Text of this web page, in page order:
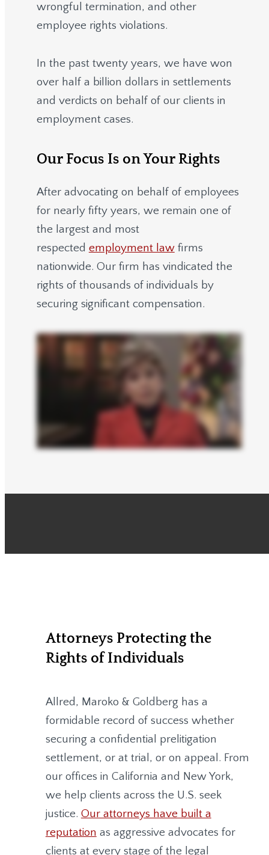
wrongful termination, and other
employee rights violations.
In the past twenty years, we have won
over half a billion dollars in settlements
and verdicts on behalf of our clients in
employment cases.
Our Focus Is on Your Rights
After advocating on behalf of employees
for nearly fifty years, we remain one of
the largest and most
respected employment lawfirms
nationwide. Our firm has vindicated the
rights of thousands of individuals by
securing significant compensation.
Attorneys Protecting the
Rights of Individuals
Allred, Maroko & Goldberghas a
formidable record of success whether
securing a confidential prelitigation
settlement, or at trial, or on appeal. From
our offices in California and New York,
we help clients across the U.S. seek
justice. Our attorneys have built a
reputation as aggressive advocates for
clients at every stage of the legal